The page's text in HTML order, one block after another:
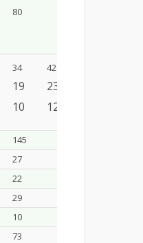
80
34
19
10
42.5%
23.7%
12.5%
145
27
22
29
10
73